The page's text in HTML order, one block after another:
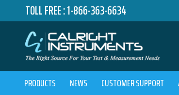
TOLL FREE :1-866-363-6634
PRODUCTS NEWS CUSTOMER SUPPORT